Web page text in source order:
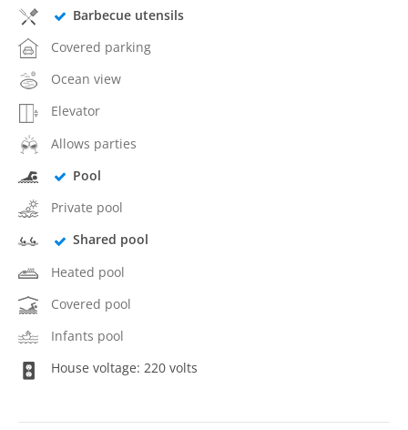
Barbecue utensils
Covered parking
Ocean view
Elevator
Allows parties
Pool
Private pool
Shared pool
Heated pool
Covered pool
Infants pool
House voltage: 220 volts